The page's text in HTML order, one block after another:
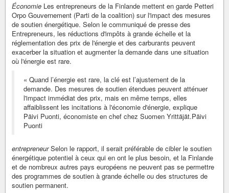
Économie Les entrepreneurs de la Finlande mettent en garde Petteri
Orpo Gouvernement (Parti de la coalition) sur l'impact des mesures
de soutien énergétique. Selon le communiqué de presse des
Entrepreneurs, les réductions d'impôts à grande échelle et la
réglementation des prix de l'énergie et des carburants peuvent
exacerber la situation et augmenter la demande dans une situation
où l'énergie est rare.
« Quand l’énergie est rare, la clé est l’ajustement de la
demande. Des mesures de soutien étendues peuvent atténuer
l'impact immédiat des prix, mais en même temps, elles
affaiblissent les incitations à l'économie d'énergie, explique
Päivi Puonti, économiste en chef chez Suomen Yrittäjät.Päivi
Puonti
entrepreneurSelon le rapport, il serait préférable de cibler le soutien
énergétique potentiel à ceux qui en ont le plus besoin, et la Finlande
et de nombreux autres pays européens ne peuvent pas se permettre
des programmes de soutien à grande échelle ou des structures de
soutien permanent.